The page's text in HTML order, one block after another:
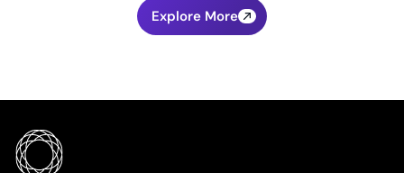
Explore More